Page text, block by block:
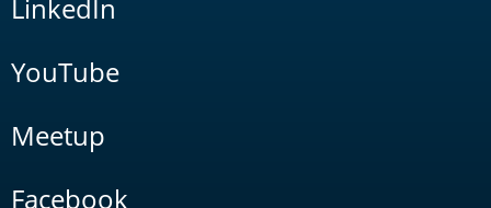
LinkedIn
YouTube
Meetup
Facebook